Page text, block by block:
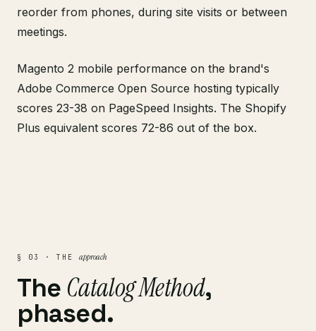
reorder from phones, during site visits or between
meetings.
Magento 2 mobile performance on the brand's
Adobe Commerce Open Source hosting typically
scores 23-38 on PageSpeed Insights. The Shopify
Plus equivalent scores 72-86 out of the box.
§ 03 · THE approach
The Catalog Method,
phased.